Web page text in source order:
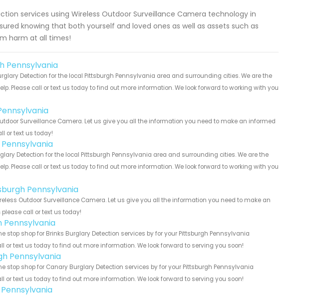
services using Wireless Outdoor Surveillance Camera technology in
knowing that both yourself and loved ones as well as assets such as
harm at all times!
Pennsylvania
Detection for the local Pittsburgh Pennsylvania area and surrounding cities. We are the
Please call or text us today to find out more information. We look forward to working with you
Surveillance Camera. Let us give you all the information you need to make an informed
or text us today!
Detection for the local Pittsburgh Pennsylvania area and surrounding cities. We are the
Please call or text us today to find out more information. We look forward to working with you
Pennsylvania
Outdoor Surveillance Camera. Let us give you all the information you need to make an
call or text us today!
Pennsylvania
stop shop for Brinks Burglary Detection services by for your Pittsburgh Pennsylvania
text us today to find out more information. We look forward to serving you soon!
Pennsylvania
stop shop for Canary Burglary Detection services by for your Pittsburgh Pennsylvania
text us today to find out more information. We look forward to serving you soon!